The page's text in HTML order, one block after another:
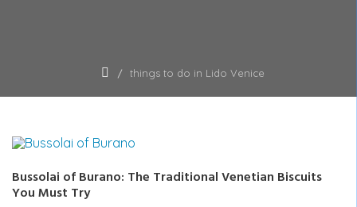
things to do in Lido Venice
Bussolai of Burano: The Traditional Venetian Biscuits
You Must Try